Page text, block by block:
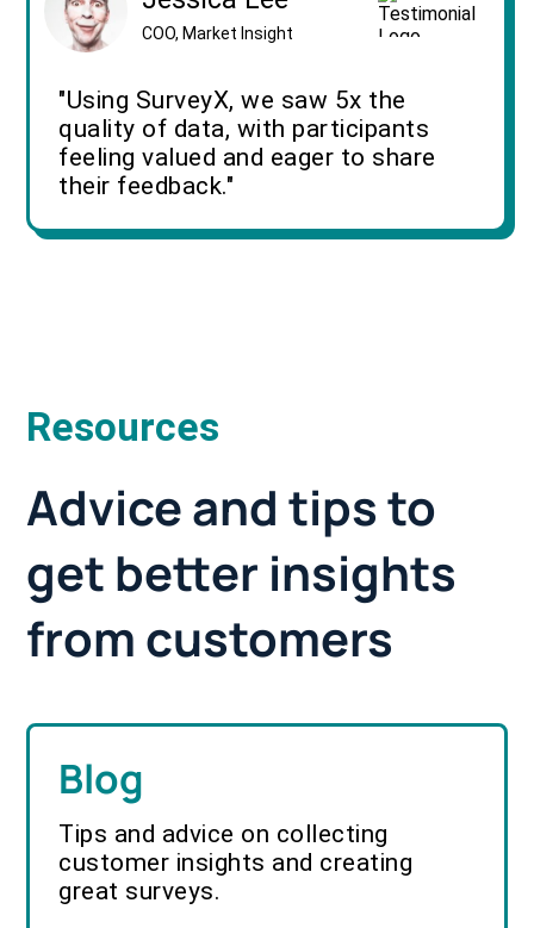
COO, Market Insight
"Using SurveyX, we saw 5x the
quality of data, with participants
feeling valued and eager to share
their feedback."
Resources
Advice and tips to
get better insights
from customers
Blog
Tips and advice on collecting
customer insights and creating
great surveys.